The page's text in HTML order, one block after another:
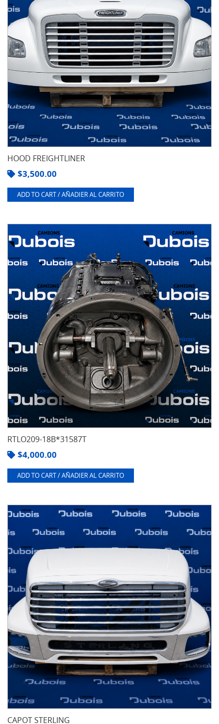
HOOD FREIGHTLINER
$3,500.00
ADD TO CART / AÑADIER AL CARRITO
RTLO209-18B*31587T
$4,000.00
ADD TO CART / AÑADIER AL CARRITO
CAPOT STERLING